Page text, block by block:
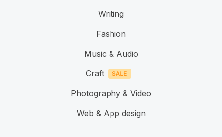
Writing
Fashion
Music & Audio
Craft
Photography & Video
Web & App design